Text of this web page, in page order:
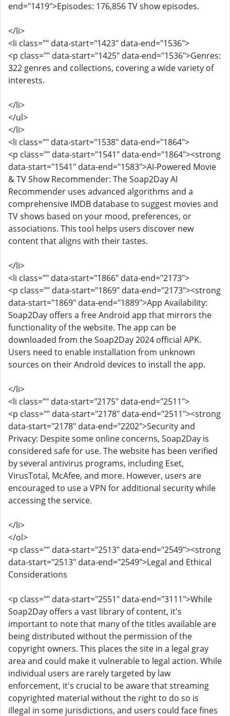
end="1419">Episodes: 176,856 TV show episodes.
</li>
<li class="" data-start="1423" data-end="1536">
<p class="" data-start="1425" data-end="1536">Genres:
322 genres and collections, covering a wide variety of
interests.
</li>
</ul>
</li>
<li class="" data-start="1538" data-end="1864">
<p class="" data-start="1541" data-end="1864"><strong
data-start="1541" data-end="1583">AI-Powered Movie
& TV Show Recommender: The Soap2Day AI
Recommender uses advanced algorithms and a
comprehensive IMDB database to suggest movies and
TV shows based on your mood, preferences, or
associations. This tool helps users discover new
content that aligns with their tastes.
</li>
<li class="" data-start="1866" data-end="2173">
<p class="" data-start="1869" data-end="2173"><strong
data-start="1869" data-end="1889">App Availability:
Soap2Day offers a free Android app that mirrors the
functionality of the website. The app can be
downloaded from the Soap2Day 2024 official APK.
Users need to enable installation from unknown
sources on their Android devices to install the app.
</li>
<li class="" data-start="2175" data-end="2511">
<p class="" data-start="2178" data-end="2511"><strong
data-start="2178" data-end="2202">Security and
Privacy: Despite some online concerns, Soap2Day is
considered safe for use. The website has been verified
by several antivirus programs, including Eset,
VirusTotal, McAfee, and more. However, users are
encouraged to use a VPN for additional security while
accessing the service.
</li>
</ol>
<p class="" data-start="2513" data-end="2549"><strong
data-start="2513" data-end="2549">Legal and Ethical
Considerations
<p class="" data-start="2551" data-end="3111">While
Soap2Day offers a vast library of content, it's
important to note that many of the titles available are
being distributed without the permission of the
copyright owners. This places the site in a legal gray
area and could make it vulnerable to legal action. While
individual users are rarely targeted by law
enforcement, it's crucial to be aware that streaming
copyrighted material without the right to do so is
illegal in some jurisdictions, and users could face fines